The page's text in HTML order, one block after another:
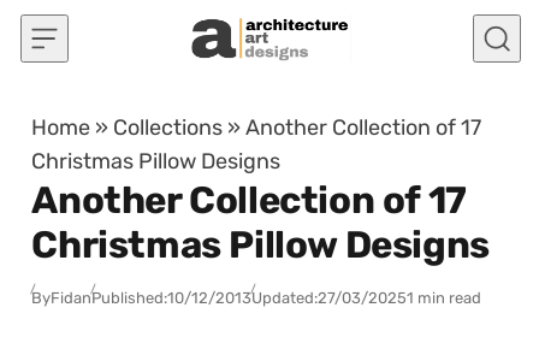
Skip to content
Home » Collections »Another Collection of 17
Christmas Pillow Designs
Another Collection of 17
Christmas Pillow Designs
ByFidanPublished:10/12/2013Updated:27/03/20251 min read